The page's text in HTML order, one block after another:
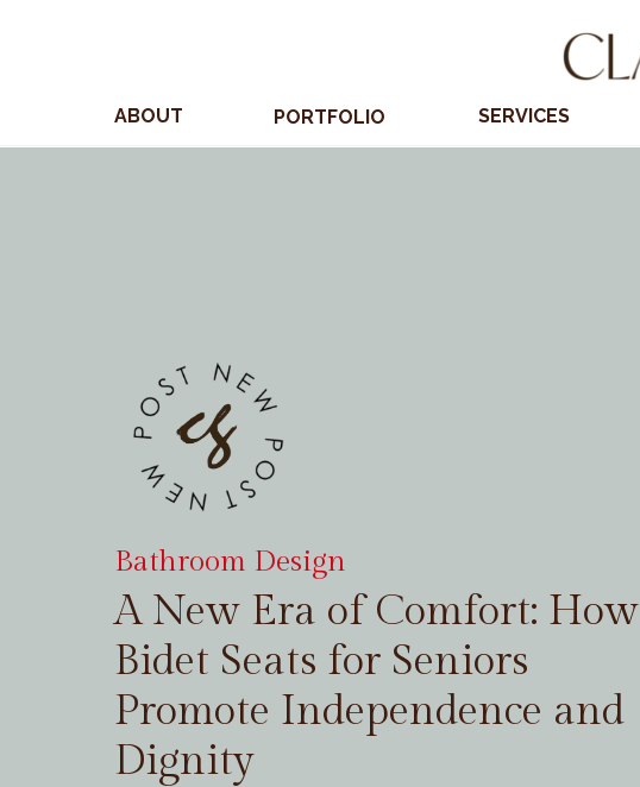
ABOUT PORTFOLIO SERVICES
Bathroom Design
A New Era of Comfort: How
Bidet Seats for Seniors
Promote Independence and
Dignity